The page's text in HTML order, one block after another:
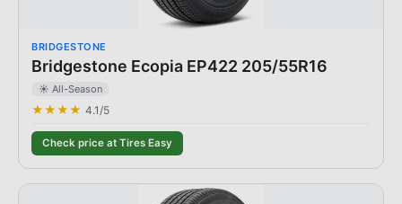
BRIDGESTONE
Bridgestone Ecopia EP422 205/55R16
☀️ All-Season
★★★★ 4.1/5
Check price at Tires Easy